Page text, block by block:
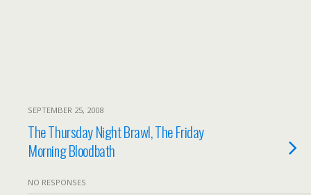
SEPTEMBER 25, 2008
The Thursday Night Brawl, The Friday
Morning Bloodbath
NO RESPONSES